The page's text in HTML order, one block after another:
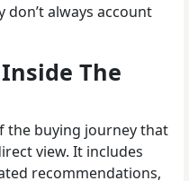
don’t always account
The
the buying journey that
view. It includes
recommendations,